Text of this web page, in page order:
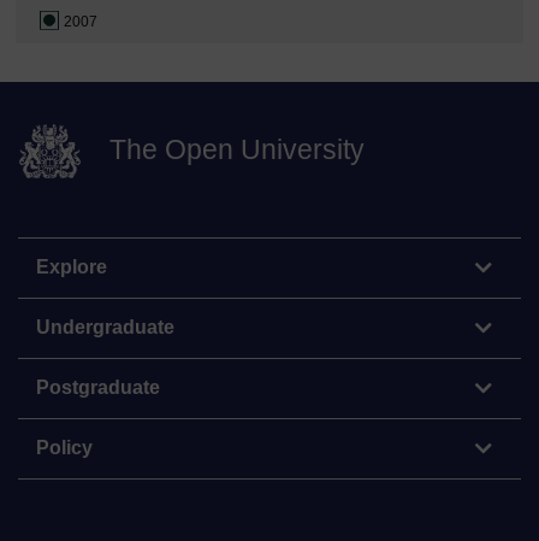
2007
The Open University
Explore
Undergraduate
Postgraduate
Policy